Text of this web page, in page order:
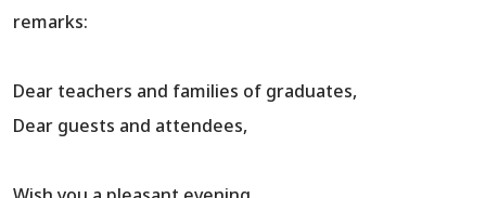
remarks:
Dear teachers and families of graduates,
Dear guests and attendees,